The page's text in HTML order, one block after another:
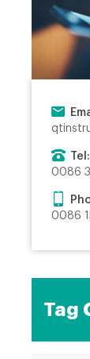
Tel:
0086
0086
Tag